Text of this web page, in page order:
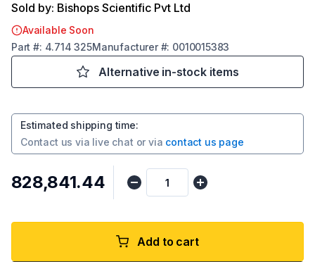
Sold by: Bishops Scientific Pvt Ltd
Available Soon
Part #: 4.714 325Manufacturer#: 0010015383
Alternative in-stock items
Estimated shipping time:
Contact us via live chat or via contact us page
₹828,841.44
Add to cart